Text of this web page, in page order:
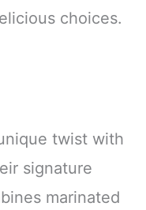
choices.
twist with
signature
marinated